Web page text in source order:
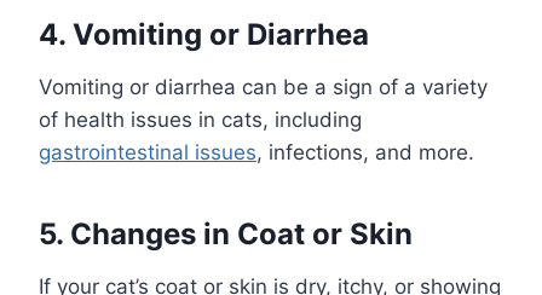
4. Vomiting or Diarrhea
Vomiting or diarrhea can be a sign of a variety
of health issues in cats, including
gastrointestinal issues, infections, and more.
5. Changes in Coat or Skin
If your cat’s coat or skin is dry, itchy, or showing